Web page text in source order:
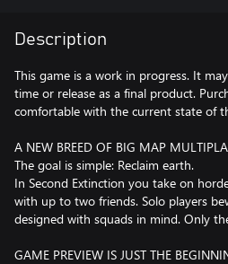
Description
This game is a work in progress. It
time or release as a final product.
comfortable with the current state of
A NEW BREED OF BIG MAP
The goal is simple: Reclaim earth.
In Second Extinction you take on
with up to two friends. Solo players
designed with squads in mind. Only
GAME PREVIEW IS JUST THE